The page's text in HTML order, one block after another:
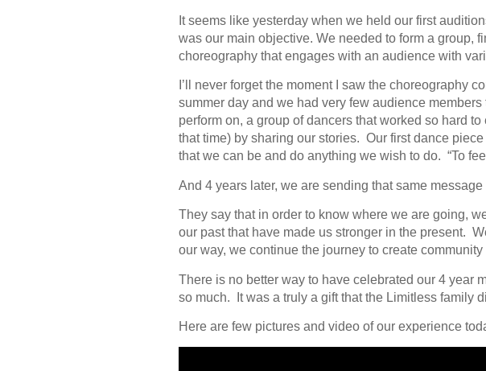
It seems like yesterday when we held our first
was our main objective. We needed to form a group,
choreography that engages with an audience with
I’ll never forget the moment I saw the choreography
summer day and we had very few audience
perform on, a group of dancers that worked so hard
that time) by sharing our stories. Our first dance
that we can be and do anything we wish to do. “To
And 4 years later, we are sending that same
They say that in order to know where we are going,
our past that have made us stronger in the present.
our way, we continue the journey to create
There is no better way to have celebrated our 4 year
so much. It was a truly a gift that the Limitless family
Here are few pictures and video of our experience